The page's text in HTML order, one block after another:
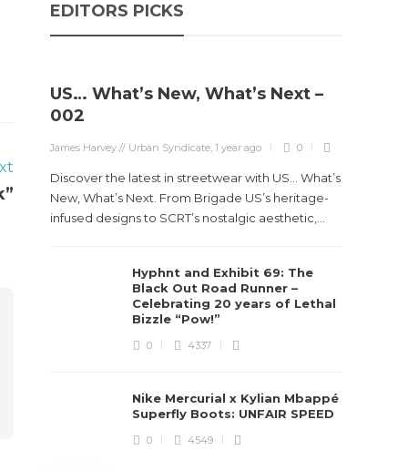
EDITORS PICKS
US… What’s New, What’s Next –
002
James Harvey // Urban Syndicate,1 year ago 0
Discover the latest in streetwear with US... What’s
New, What’s Next. From Brigade US’s heritage-
infused designs to SCRT’s nostalgic aesthetic,...
Hyphnt and Exhibit 69: The
Black Out Road Runner –
Celebrating 20 years of Lethal
Bizzle “Pow!”
0 4337
Nike Mercurial x Kylian Mbappé
Superfly Boots: UNFAIR SPEED
0 4549